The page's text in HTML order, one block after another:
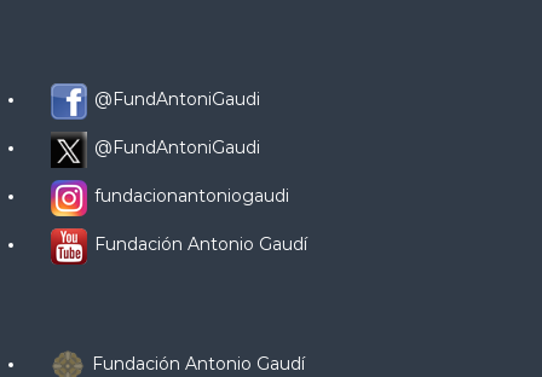
@FundAntoniGaudi
@FundAntoniGaudi
fundacionantoniogaudi
Fundación Antonio Gaudí
Fundación Antonio Gaudí